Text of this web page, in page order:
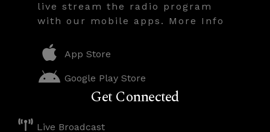
live stream the radio program
with our mobile apps. More Info
App Store
Google Play Store
Get Connected
Live Broadcast